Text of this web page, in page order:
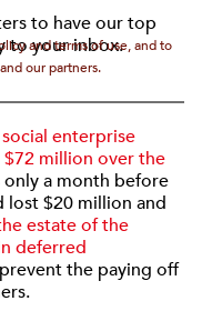
to have our top
to your inbox.
and terms of use, and to
our partners.
enterprise
million over the
only a month before
lost $20 million and
estate of the
deferred
the paying off